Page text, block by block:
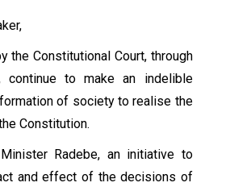
the Constitutional Court, through
continue to make an indelible
of society to realise the
Constitution.
Radebe, an initiative to
and effect of the decisions of